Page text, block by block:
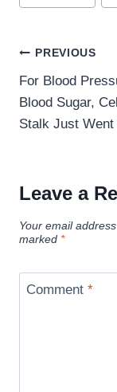
Post
PREVIOUS
For Blood
Blood Sugar,
Stalk Just Went
Leave a
Your email
marked *
Comment *